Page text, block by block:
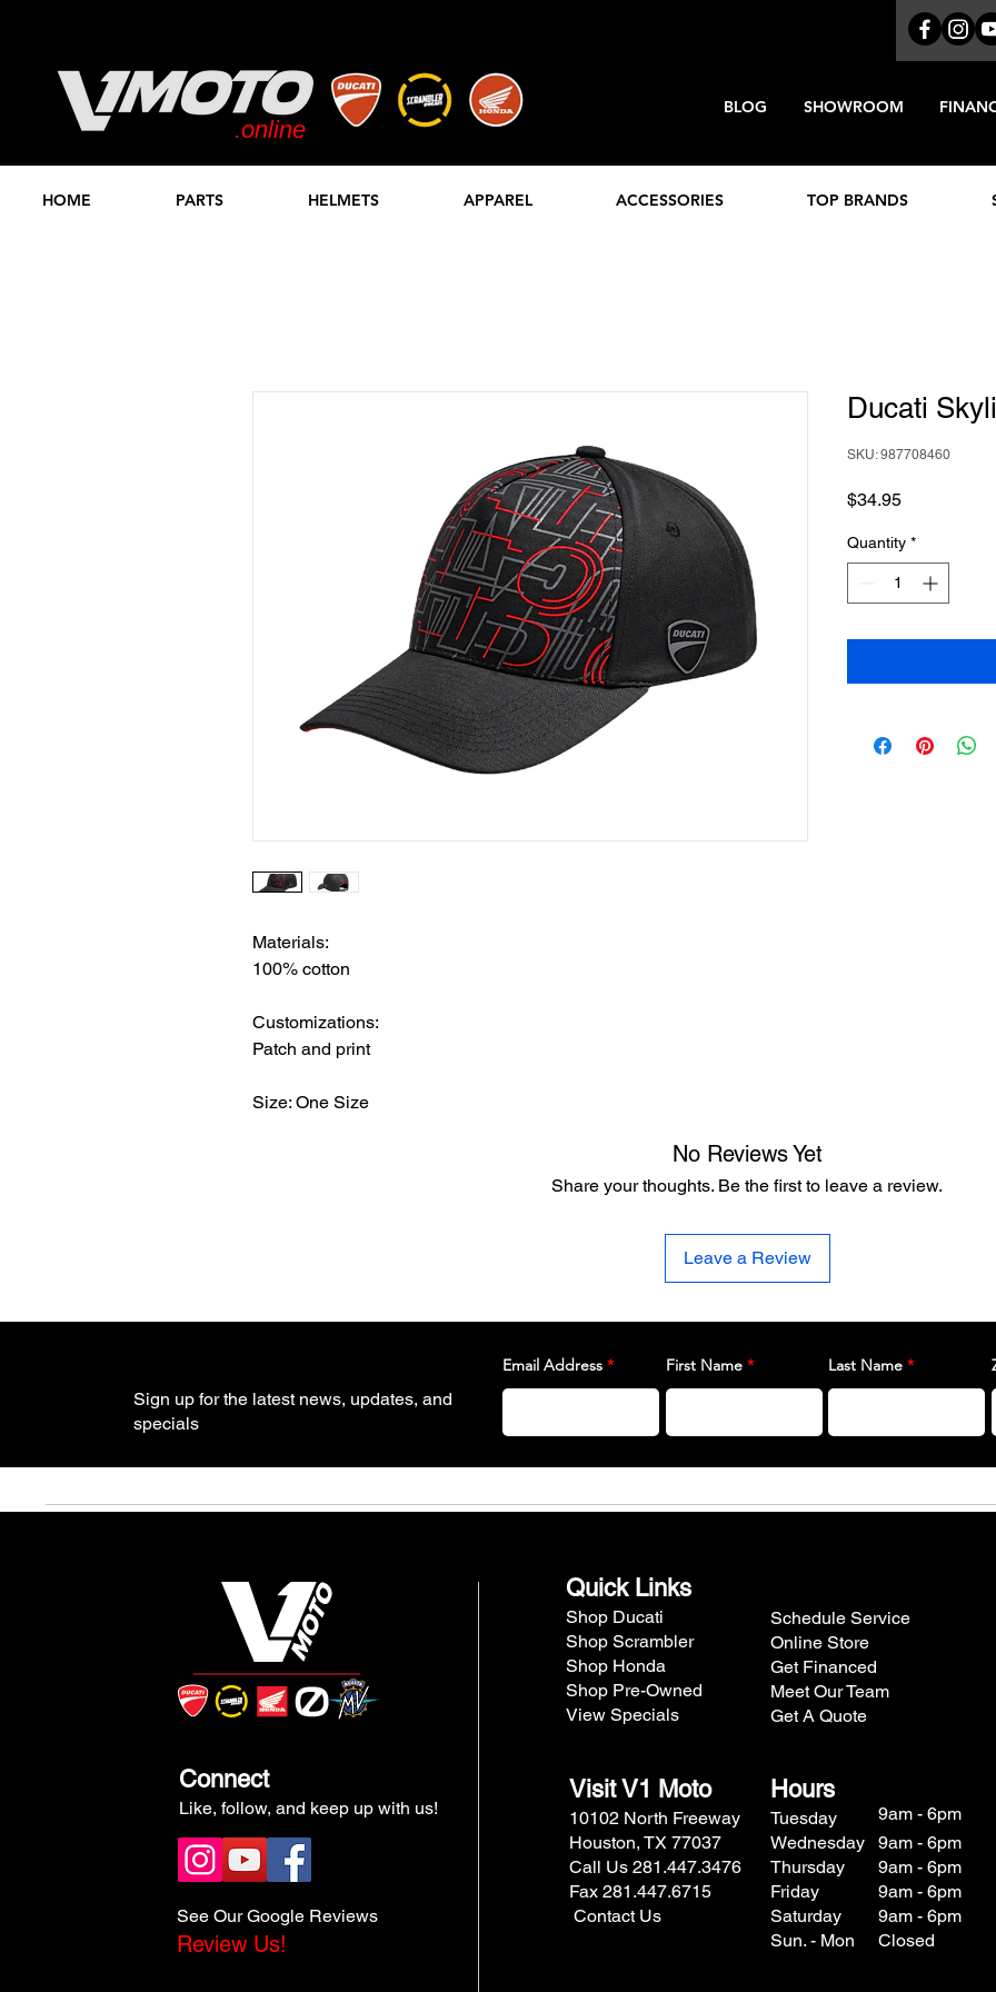
.online
BLOG SHOWROOM
STORE
HOME PARTS HELMETS APPAREL ACCESSORIES TOP BRANDS
Materials:
100% cotton
Customizations:
Patch and print
Size: One Size
Ducati
SKU: 987708460
$34.95Price
Quantity *
No Reviews Yet
Share your thoughts. Be the first to leave a review.
Leave a Review
Sign up for the latest news, updates, and
specials
Email Address First Name Last Name
Connect
Like, follow, and keep up with us!
See Our Google Reviews
Review Us!
Quick Links
Shop Ducati
Shop Scrambler
Shop Honda
Shop Pre-Owned
View Specials
Schedule Service
Online Store
Get Financed
Meet Our Team
Get A Quote
Visit V1 Moto
10102 North Freeway
Houston, TX 77037
Call Us 281.447.3476
Fax 281.447.6715
Contact Us
Hours
Tuesday
Wednesday
Thursday
Friday
Saturday
Sun. - Mon
9am - 6pm
9am - 6pm
9am - 6pm
9am - 6pm
9am - 6pm
Closed